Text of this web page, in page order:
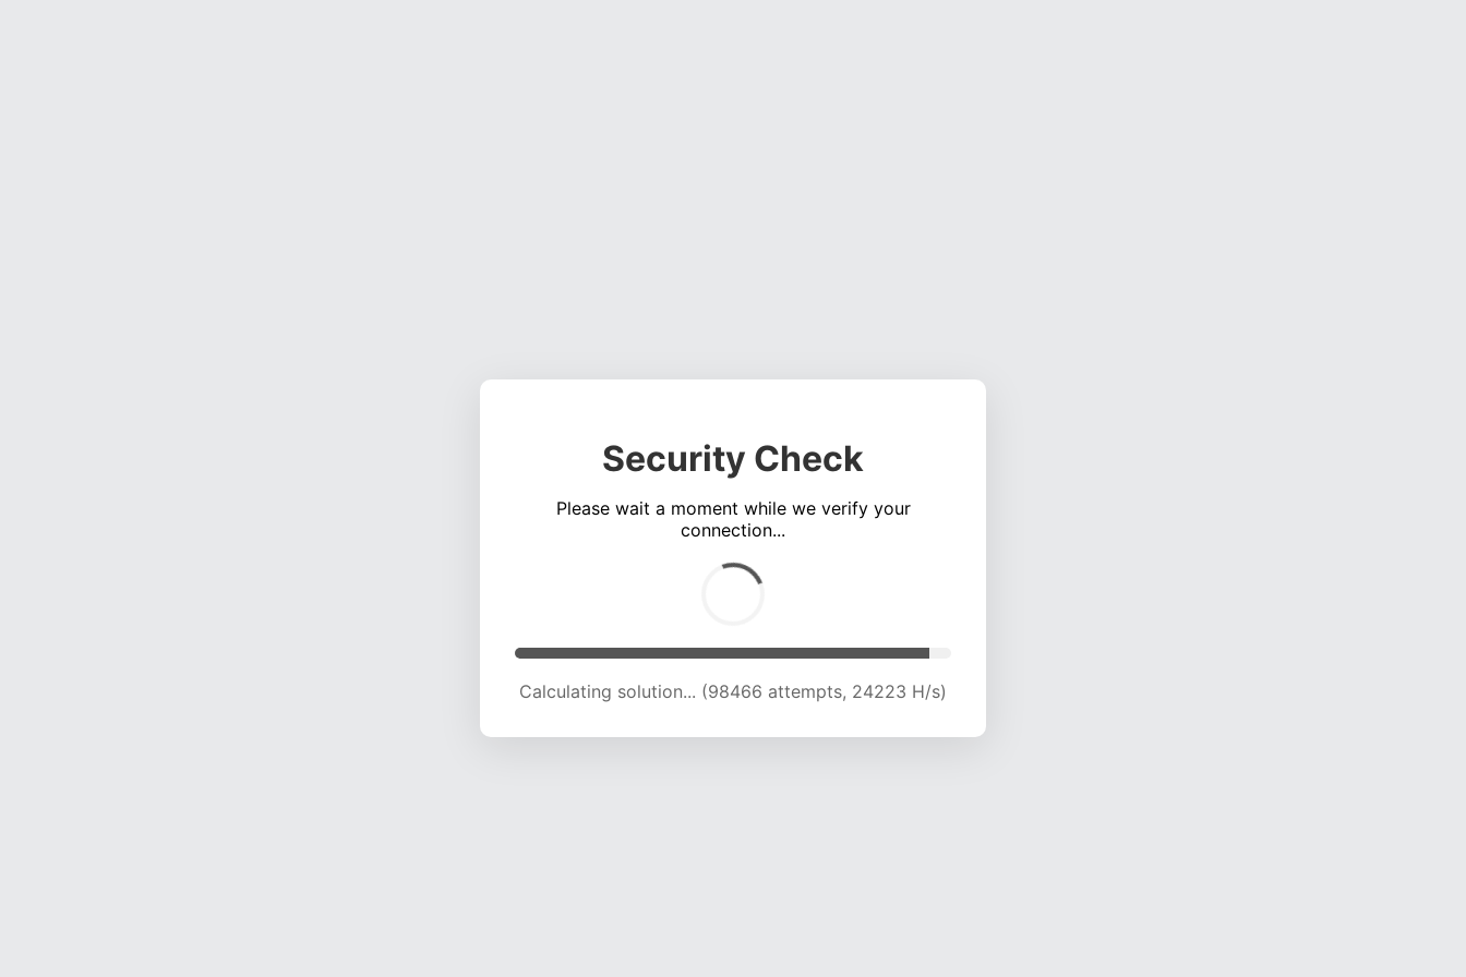
Security Check
Please wait a moment while we verify your
connection...
Calculating solution... (102666 attempts, 24060 H/s)